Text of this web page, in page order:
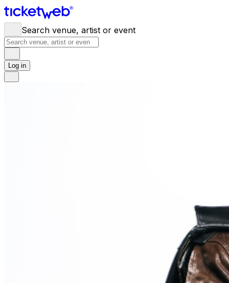
Search venue, artist or event
Log in